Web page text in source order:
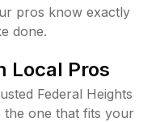
pros know exactly
done.
Local Pros
Federal Heights
the one that fits your